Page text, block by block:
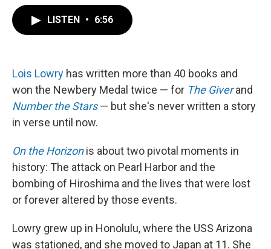
k
n
LISTEN • 6:56
Lois Lowry has written more than 40 books and
won the Newbery Medal twice — for The Giver and
Number the Stars— but she's never written a story
in verse until now.
On the Horizonis about two pivotal moments in
history: The attack on Pearl Harbor and the
bombing of Hiroshima and the lives that were lost
or forever altered by those events.
Lowry grew up in Honolulu, where the USS Arizona
was stationed, and she moved to Japan at 11. She